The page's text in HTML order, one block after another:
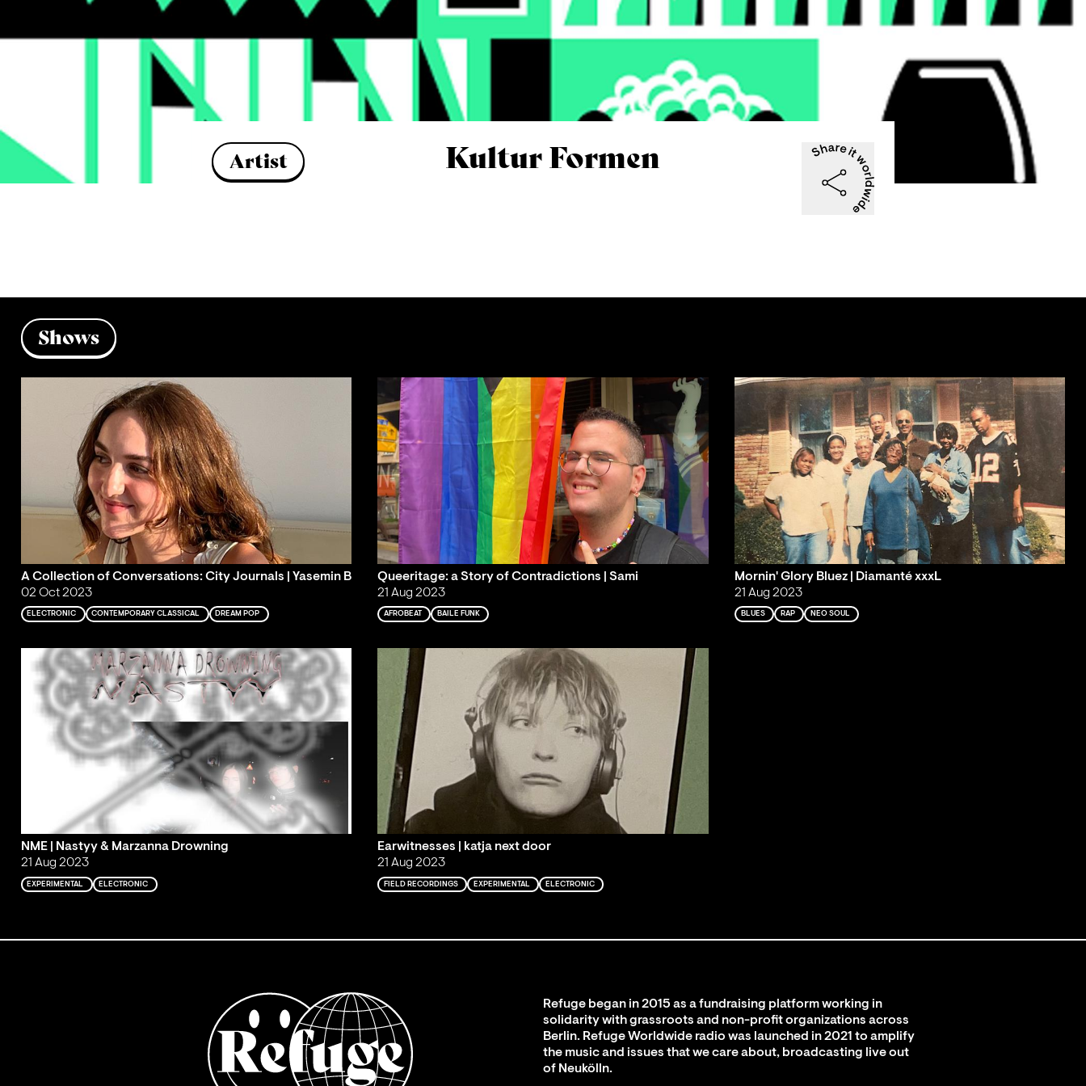
Artist Kultur Formen
Shows
A Collection of Conversations: City Journals | Yasemin B
02 Oct 2023
ELECTRONIC CONTEMPORARY CLASSICAL DREAM POP
Queeritage: a Story of Contradictions | Sami
21 Aug 2023
AFROBEAT BAILE FUNK
Mornin' Glory Bluez | Diamanté xxxL
21 Aug 2023
BLUES RAP NEO SOUL
NME | Nastyy & Marzanna Drowning
21 Aug 2023
EXPERIMENTAL ELECTRONIC
Earwitnesses | katja next door
21 Aug 2023
FIELD RECORDINGS EXPERIMENTAL ELECTRONIC
Refuge began in 2015 as a fundraising platform working in
solidarity with grassroots and non-profit organizations across
Berlin. Refuge Worldwide radio was launched in 2021 to amplify
the music and issues that we care about, broadcasting live out
of Neukölln.